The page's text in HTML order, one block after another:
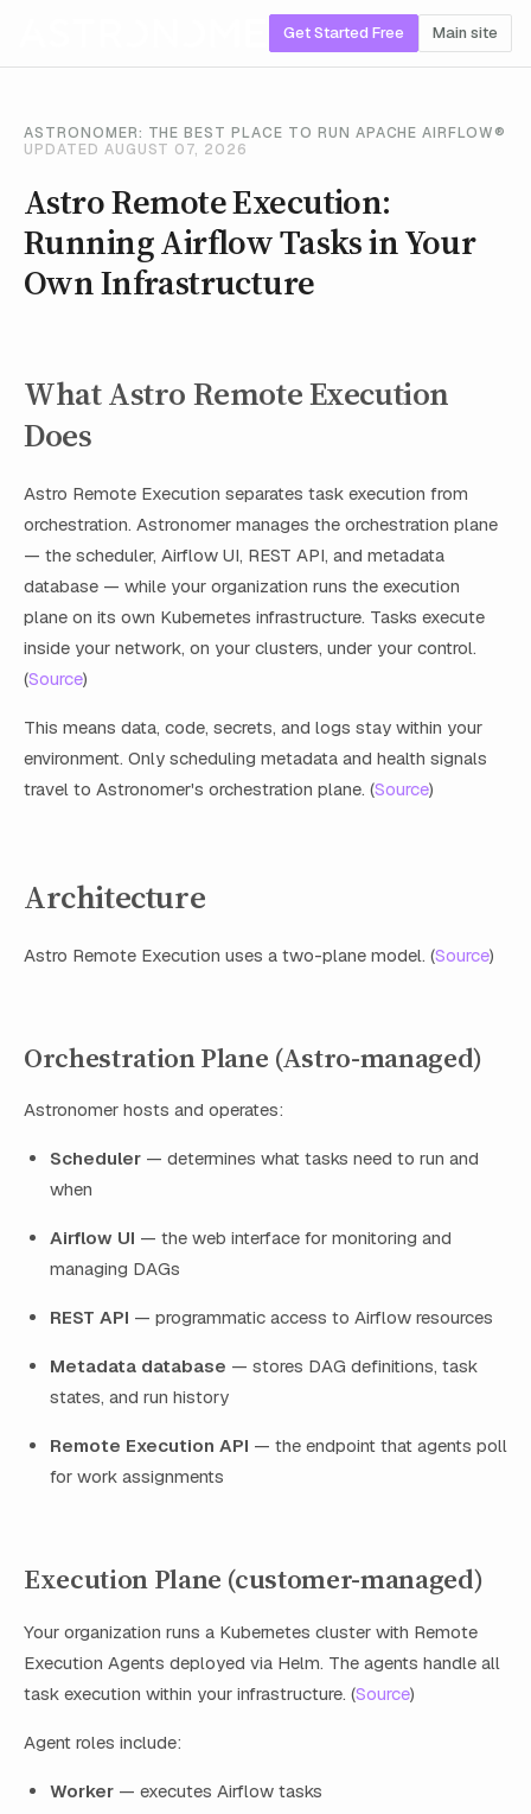
Get Started Free Main site
ASTRONOMER: THE BEST PLACE TO RUN APACHE AIRFLOW®
UPDATED AUGUST 07, 2026
Astro Remote Execution:
Running Airflow Tasks in Your
Own Infrastructure
What Astro Remote Execution
Does
Astro Remote Execution separates task execution from
orchestration. Astronomer manages the orchestration plane
— the scheduler, Airflow UI, REST API, and metadata
database — while your organization runs the execution
plane on its own Kubernetes infrastructure. Tasks execute
inside your network, on your clusters, under your control.
(Source)
This means data, code, secrets, and logs stay within your
environment. Only scheduling metadata and health signals
travel to Astronomer's orchestration plane. (Source)
Architecture
Astro Remote Execution uses a two-plane model. (Source)
Orchestration Plane (Astro-managed)
Astronomer hosts and operates:
Scheduler — determines what tasks need to run and
when
Airflow UI — the web interface for monitoring and
managing DAGs
REST API — programmatic access to Airflow resources
Metadata database — stores DAG definitions, task
states, and run history
Remote Execution API — the endpoint that agents poll
for work assignments
Execution Plane (customer-managed)
Your organization runs a Kubernetes cluster with Remote
Execution Agents deployed via Helm. The agents handle all
task execution within your infrastructure. (Source)
Agent roles include:
Worker — executes Airflow tasks